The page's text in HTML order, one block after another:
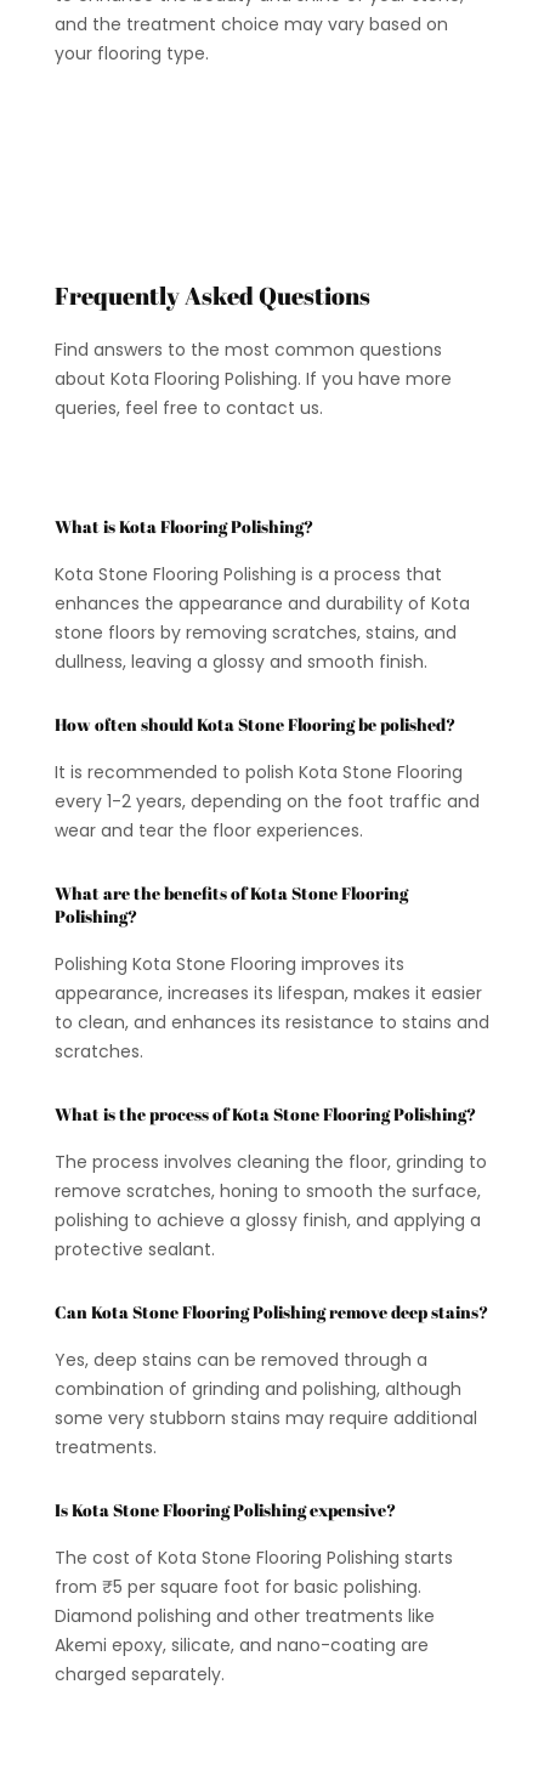
and the treatment choice may vary based on
your flooring type.
Frequently Asked Questions
Find answers to the most common questions
about Kota Flooring Polishing. If you have more
queries, feel free to contact us.
What is Kota Flooring Polishing?
Kota Stone Flooring Polishing is a process that
enhances the appearance and durability of Kota
stone floors by removing scratches, stains, and
dullness, leaving a glossy and smooth finish.
How often should Kota Stone Flooring be polished?
It is recommended to polish Kota Stone Flooring
every 1-2 years, depending on the foot traffic and
wear and tear the floor experiences.
What are the benefits of Kota Stone Flooring
Polishing?
Polishing Kota Stone Flooring improves its
appearance, increases its lifespan, makes it easier
to clean, and enhances its resistance to stains and
scratches.
What is the process of Kota Stone Flooring Polishing?
The process involves cleaning the floor, grinding to
remove scratches, honing to smooth the surface,
polishing to achieve a glossy finish, and applying a
protective sealant.
Can Kota Stone Flooring Polishing remove deep stains?
Yes, deep stains can be removed through a
combination of grinding and polishing, although
some very stubborn stains may require additional
treatments.
Is Kota Stone Flooring Polishing expensive?
The cost of Kota Stone Flooring Polishing starts
from ₹5 per square foot for basic polishing.
Diamond polishing and other treatments like
Akemi epoxy, silicate, and nano-coating are
charged separately.